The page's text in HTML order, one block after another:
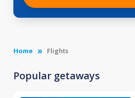
Home Flights
Popular getaways